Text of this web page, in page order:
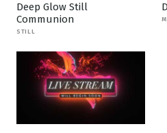
Deep Glow Still
Communion
STILL